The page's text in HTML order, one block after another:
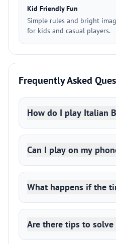
Kid Friendly Fun
Simple rules and bright
for kids and casual players.
Frequently Asked
How do I play Italian
Can I play on my
What happens if the
Are there tips to solve